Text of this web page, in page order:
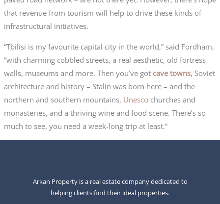
that revenue from tourism will help to drive these kinds of
infrastructural initiatives.
“Tbilisi is my favourite capital city in the world,” said Fordham,
“with charming cobbled streets, a real aesthetic, old fortress
walls, museums and more. Then you’ve got cave towns, Soviet
architecture and history – Stalin was born here – and the
northern and southern mountains, Unesco churches and
monasteries, and a thriving wine and food scene. There’s so
much to see, you need a week-long trip at least.”
Arkan Property is a real estate company dedicated to
helping clients find their ideal properties.